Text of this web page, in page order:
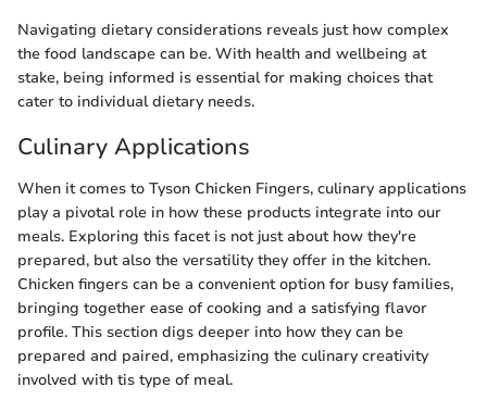
Navigating dietary considerations reveals just how complex
the food landscape can be. With health and wellbeing at
stake, being informed is essential for making choices that
cater to individual dietary needs.
Culinary Applications
When it comes to Tyson Chicken Fingers, culinary applications
play a pivotal role in how these products integrate into our
meals. Exploring this facet is not just about how they're
prepared, but also the versatility they offer in the kitchen.
Chicken fingers can be a convenient option for busy families,
bringing together ease of cooking and a satisfying flavor
profile. This section digs deeper into how they can be
prepared and paired, emphasizing the culinary creativity
involved with tis type of meal.